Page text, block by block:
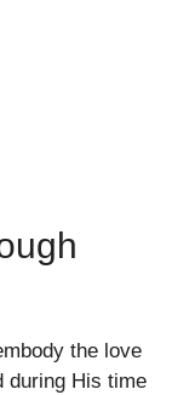
the love
during His time